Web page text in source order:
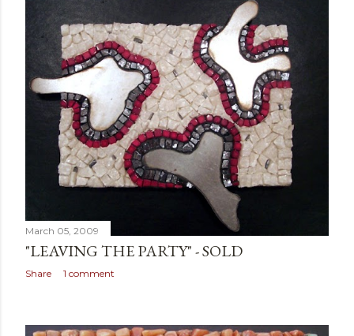
March 05, 2009
"LEAVING THE PARTY" - SOLD
Share 1 comment